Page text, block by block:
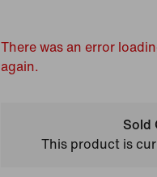
There was an error
again.
Sold
This product is